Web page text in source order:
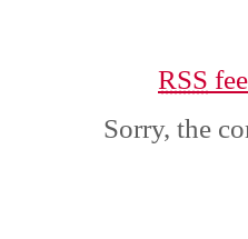
RSS
Sorry, the